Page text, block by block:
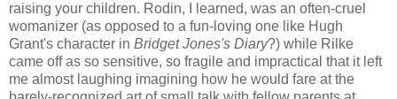
raising your children. Rodin, I learned, was an often-cruel
womanizer (as opposed to a fun-loving one like Hugh
Grant's character in Bridget Jones's Diary?) while Rilke
came off as so sensitive, so fragile and impractical that it left
me almost laughing imagining how he would fare at the